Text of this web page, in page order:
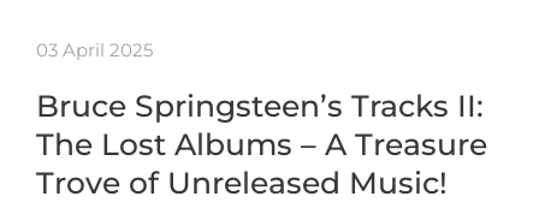
03 April 2025
Bruce Springsteen’s Tracks II:
The Lost Albums – A Treasure
Trove of Unreleased Music!